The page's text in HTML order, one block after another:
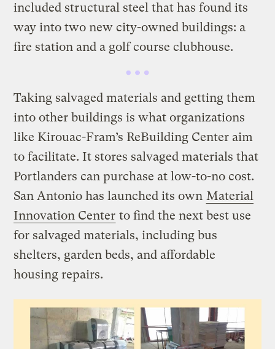
included structural steel that has found its
way into two new city-owned buildings: a
fire station and a golf course clubhouse.
Taking salvaged materials and getting them
into other buildings is what organizations
like Kirouac-Fram’s ReBuilding Center aim
to facilitate. It stores salvaged materials that
Portlanders can purchase at low-to-no cost.
San Antonio has launched its own Material
Innovation Center to find the next best use
for salvaged materials, including bus
shelters, garden beds, and affordable
housing repairs.